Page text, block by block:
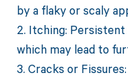
by a flaky or scaly
2. Itching:
which may lead to
3. Cracks or